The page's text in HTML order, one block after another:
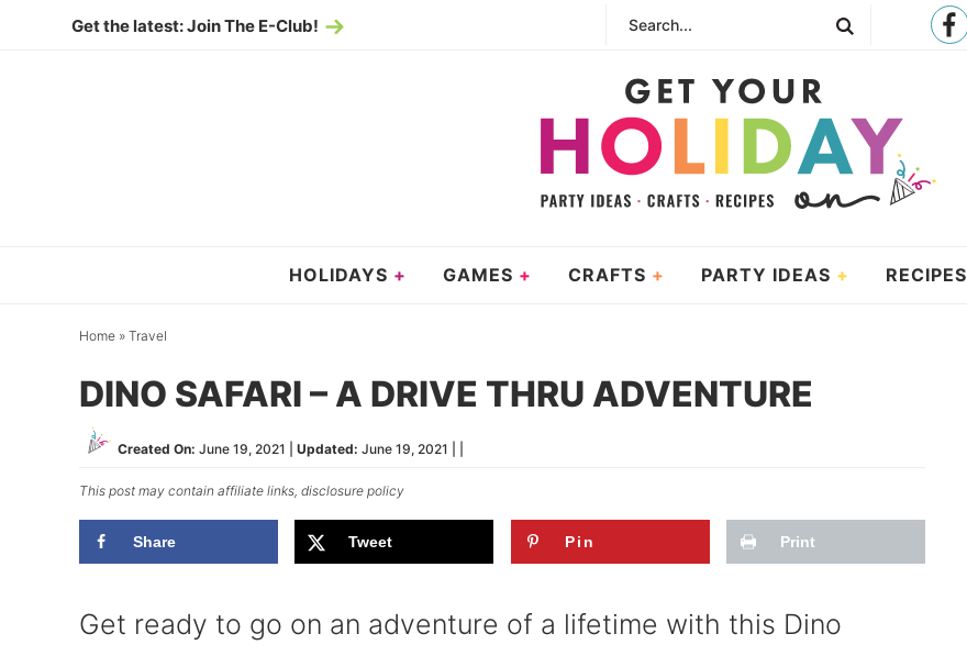
Get the latest: Join The E-Club!
HOLIDAYS GAMES CRAFTS PARTY IDEAS RECIPES
Home » Travel
DINO SAFARI – A DRIVE THRU ADVENTURE
Created On: June 19, 2021 Updated: June 19, 2021
This post may contain affiliate links, disclosure policy
Share Tweet Pin Print
Get ready to go on an adventure of a lifetime with this Dino